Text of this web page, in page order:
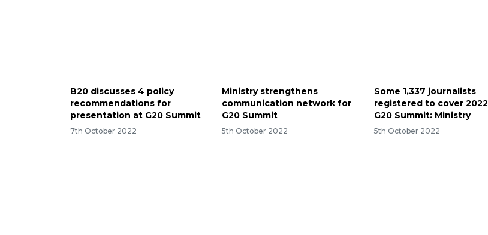
B20 discusses 4 policy
recommendations for
presentation at G20 Summit
7th October 2022
Ministry strengthens
communication network for
G20 Summit
5th October 2022
Some 1,337 journalists
registered to cover 2022
G20 Summit: Ministry
5th October 2022